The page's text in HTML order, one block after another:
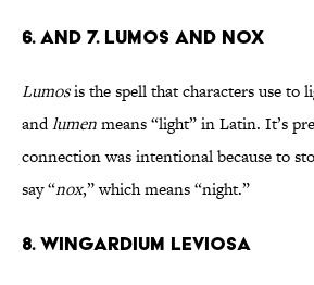
6. and 7. Lumos and Nox
Lumosis the spell that characters use to
andlumenmeans “light” in Latin. It’s
connection was intentional because to
say “nox,” which means “night.”
8. Wingardium Leviosa